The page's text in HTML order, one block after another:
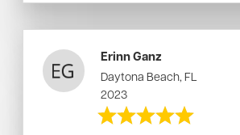
Erinn Ganz
Daytona Beach, FL
2023